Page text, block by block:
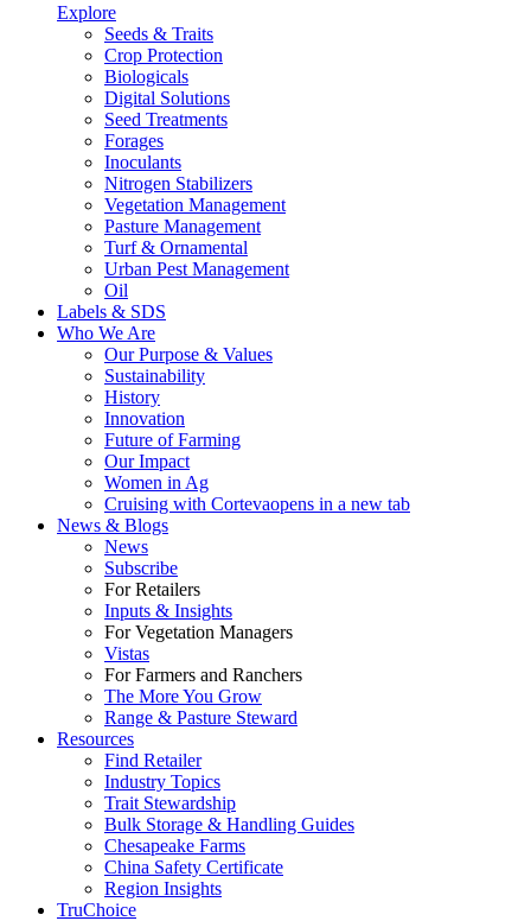
Explore
Seeds & Traits
Crop Protection
Biologicals
Digital Solutions
Seed Treatments
Forages
Inoculants
Nitrogen Stabilizers
Vegetation Management
Pasture Management
Turf & Ornamental
Urban Pest Management
Oil
Labels & SDS
Who We Are
Our Purpose & Values
Sustainability
History
Innovation
Future of Farming
Our Impact
Women in Ag
Cruising with Cortevaopens in a new tab
News & Blogs
News
Subscribe
For Retailers
Inputs & Insights
For Vegetation Managers
Vistas
For Farmers and Ranchers
The More You Grow
Range & Pasture Steward
Resources
Find Retailer
Industry Topics
Trait Stewardship
Bulk Storage & Handling Guides
Chesapeake Farms
China Safety Certificate
Region Insights
TruChoice